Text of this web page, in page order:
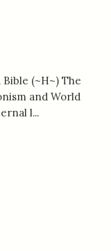
(~H~) The
and World
l...